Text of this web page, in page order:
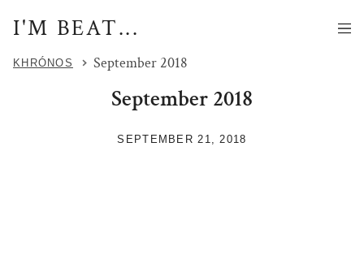
I'M BEAT...
KHRÓNOS September 2018
September 2018
SEPTEMBER 21, 2018